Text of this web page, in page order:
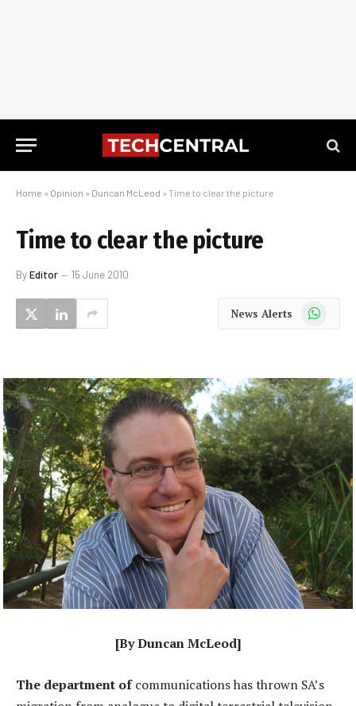
Home » Opinion » Duncan McLeod » Time to clear the picture
Time to clear the picture
ByEditor 15 June 2010
News Alerts WhatsApp
[By Duncan McLeod]
The department ofcommunications has thrown SA’s